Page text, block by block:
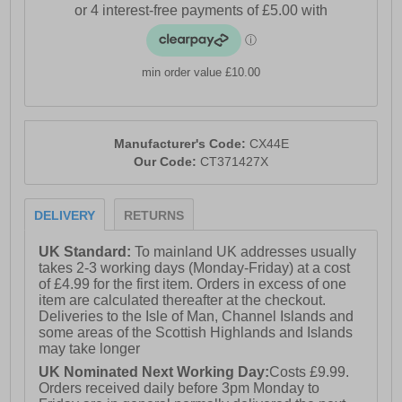
wooded heel lends a touch of sophistication and
stability, making these brogues a versatile choice for
both smart-casual and formal wear.
- Lace-Up Closure
- Soft textile lining
- Durable rubber sole
- Catesby branding
Please Note: These brogues have a dull vintage waxed
finish. This is part of the new quality makeup of the
shoe and is not a fault. There may also be a stickly
effect around the welt of the shoe which will wipe clean
with a finger or smooth damp cloth. This is nothing
more than residue which has been caused by humidity
or storage during transportation.
min order value £10.00
Manufacturer's Code: CX44E
Our Code: CT371427X
DELIVERY RETURNS
UK Standard:To mainland UK addresses usually
takes 2-3 working days (Monday-Friday) at a cost
of £4.99 for the first item. Orders in excess of one
item are calculated thereafter at the checkout.
Deliveries to the Isle of Man, Channel Islands and
some areas of the Scottish Highlands and Islands
may take longer
UK Nominated Next Working Day:Costs £9.99.
Orders received daily before 3pm Monday to